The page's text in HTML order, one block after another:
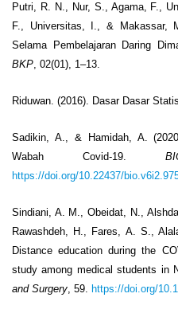
Putri, R. N., Nur, S., Agama, F.,
F., Universitas, I., & Makassar,
Selama Pembelajaran Daring
BKP, 02(01), 1–13.
Riduwan. (2016). Dasar Dasar
Sadikin, A., & Hamidah, A.
Wabah Covid-19.
https://doi.org/10.22437/
Sindiani, A. M., Obeidat, N.,
Rawashdeh, H., Fares, A. S.,
Distance education during the
study among medical students in
and Surgery, 59. https://doi.org/